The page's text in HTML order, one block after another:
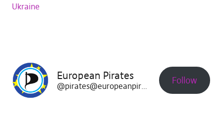
Ukraine
European Pirates
@pirates@europeanpirates.eu Follow